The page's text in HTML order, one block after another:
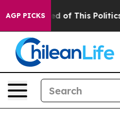
AGP PICKS
of This Politics of Hatred”